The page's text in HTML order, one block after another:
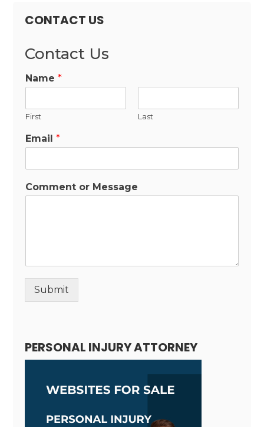
CONTACT US
Contact Us
Name*
First Last
Email*
Comment or Message
Submit
PERSONAL INJURY ATTORNEY